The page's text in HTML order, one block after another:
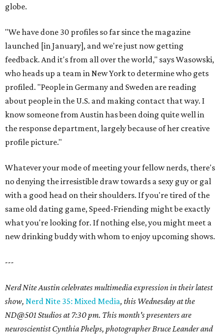
globe.
"We have done 30 profiles so far since the magazine
launched [in January], and we're just now getting
feedback. And it's from all over the world," says Wasowski,
who heads up a team in New York to determine who gets
profiled. "People in Germany and Sweden are reading
about people in the U.S. and making contact that way. I
know someone from Austin has been doing quite well in
the response department, largely because of her creative
profile picture."
Whatever your mode of meeting your fellow nerds, there's
no denying the irresistible draw towards a sexy guy or gal
with a good head on their shoulders. If you're tired of the
same old dating game, Speed-Friending might be exactly
what you're looking for. If nothing else, you might meet a
new drinking buddy with whom to enjoy upcoming shows.
---
Nerd Nite Austin celebrates multimedia expression in their latest
show, Nerd Nite 35: Mixed Media, this Wednesday at the
ND@501 Studios at 7:30 pm. This month's presenters are
neuroscientist Cynthia Phelps, photographer Bruce Leander and